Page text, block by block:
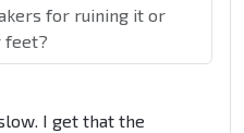
for ruining it or
feet?
I get that the